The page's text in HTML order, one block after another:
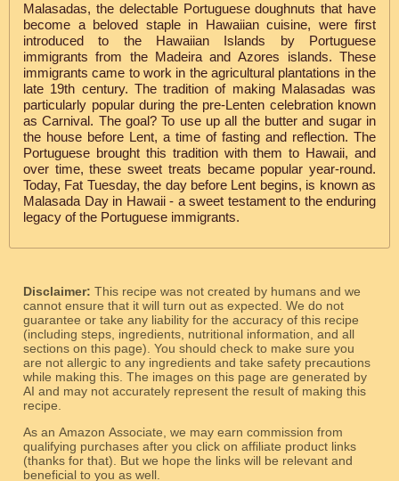
Malasadas, the delectable Portuguese doughnuts that have
become a beloved staple in Hawaiian cuisine, were first
introduced to the Hawaiian Islands by Portuguese
immigrants from the Madeira and Azores islands. These
immigrants came to work in the agricultural plantations in the
late 19th century. The tradition of making Malasadas was
particularly popular during the pre-Lenten celebration known
as Carnival. The goal? To use up all the butter and sugar in
the house before Lent, a time of fasting and reflection. The
Portuguese brought this tradition with them to Hawaii, and
over time, these sweet treats became popular year-round.
Today, Fat Tuesday, the day before Lent begins, is known as
Malasada Day in Hawaii - a sweet testament to the enduring
legacy of the Portuguese immigrants.
Disclaimer: This recipe was not created by humans and we
cannot ensure that it will turn out as expected. We do not
guarantee or take any liability for the accuracy of this recipe
(including steps, ingredients, nutritional information, and all
sections on this page). You should check to make sure you
are not allergic to any ingredients and take safety precautions
while making this. The images on this page are generated by
AI and may not accurately represent the result of making this
recipe.
As an Amazon Associate, we may earn commission from
qualifying purchases after you click on affiliate product links
(thanks for that). But we hope the links will be relevant and
beneficial to you as well.